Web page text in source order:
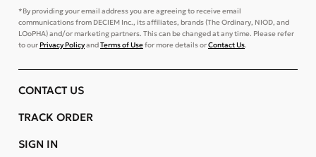
*By providing your email address you are agreeing to receive email
communications from DECIEM Inc., its affiliates, brands (The Ordinary, NIOD, and
LOoPHA) and/or marketing partners. This can be changed at any time. Please refer
to ourPrivacy PolicyandTerms of Usefor more details orContact Us.
CONTACT US
TRACK ORDER
SIGN IN